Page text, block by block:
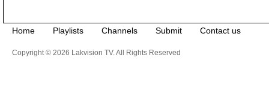
Home Playlists Channels Submit Contact us
Copyright © 2026 Lakvision TV. All Rights Reserved